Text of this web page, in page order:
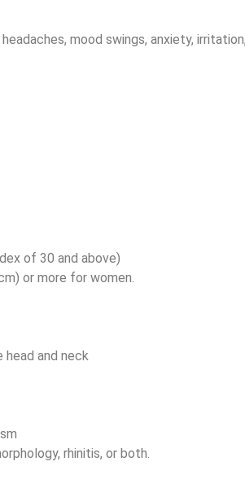
mood swings, anxiety,
of 30 and above)
or more for women.
and neck
rhinitis, or both.